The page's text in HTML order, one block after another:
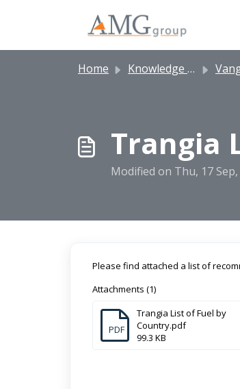
Home Knowledge base
Trangia
Modified on Thu, 17
Please find attached a list of
Attachments (1)
PDF
Trangia List of Fuel by
Country.pdf
99.3 KB